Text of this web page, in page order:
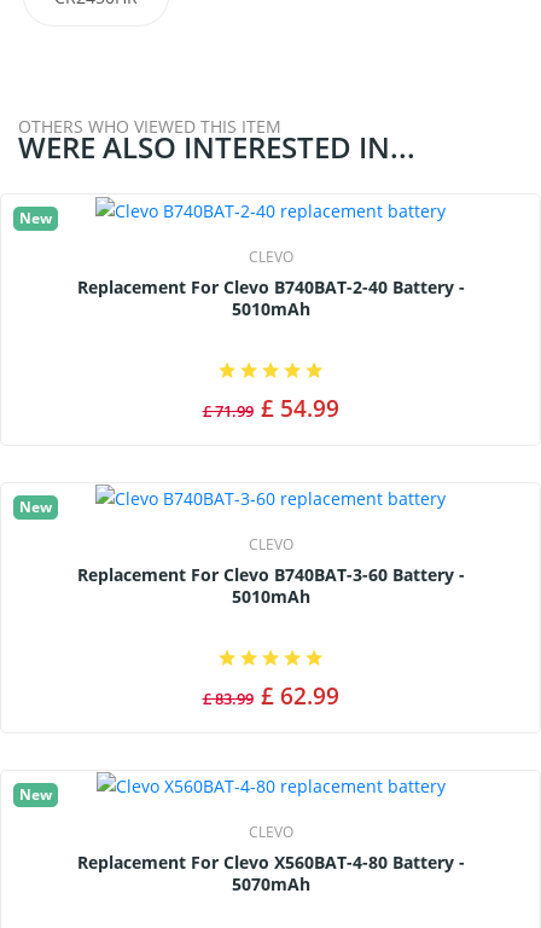
OTHERS WHO VIEWED THIS ITEM
WERE ALSO INTERESTED IN...
New
CLEVO
Replacement For Clevo B740BAT-2-40 Battery -
5010mAh
£ 71.99 £ 54.99
New
CLEVO
Replacement For Clevo B740BAT-3-60 Battery -
5010mAh
£ 83.99 £ 62.99
New
CLEVO
Replacement For Clevo X560BAT-4-80 Battery -
5070mAh